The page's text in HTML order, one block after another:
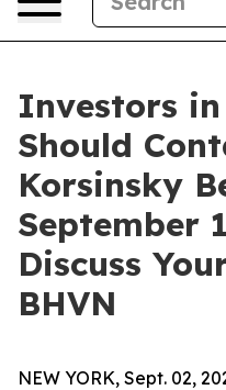
Investors
Should
Korsinsky
September
Discuss
BHVN
NEW YORK, Sept. 02,